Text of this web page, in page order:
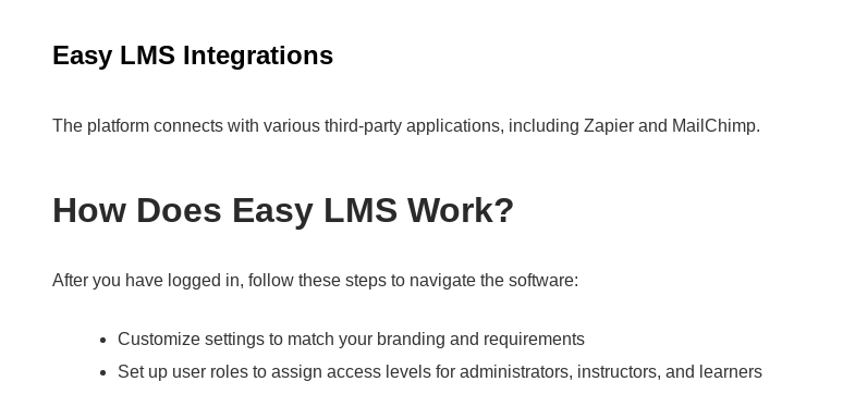
Easy LMS Integrations
The platform connects with various third-party applications, including Zapier and MailChimp.
How Does Easy LMS Work?
After you have logged in, follow these steps to navigate the software:
Customize settings to match your branding and requirements
Set up user roles to assign access levels for administrators, instructors, and learners